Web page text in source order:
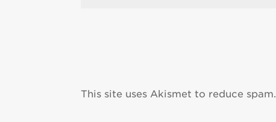
This site uses Akismet to reduce spam.